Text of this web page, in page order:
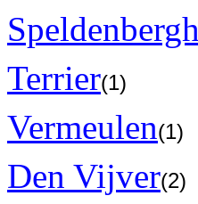
Speldenbergh
Terrier(1)
Vermeulen(1)
Den Vijver(2)